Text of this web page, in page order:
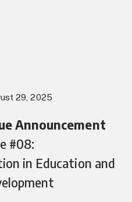
29, 2025
Announcement
#08:
in Education and